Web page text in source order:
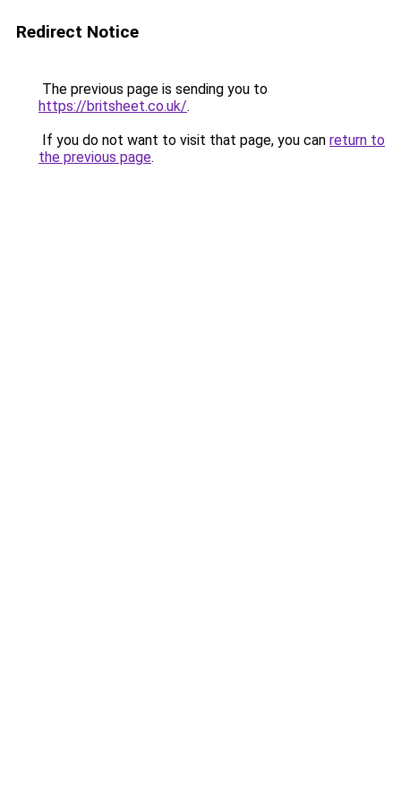
Redirect Notice
The previous page is sending you to
https://britsheet.co.uk/.
If you do not want to visit that page, you can return to
the previous page.